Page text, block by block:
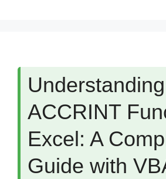
ACCRINT
Excel: A
Guide with